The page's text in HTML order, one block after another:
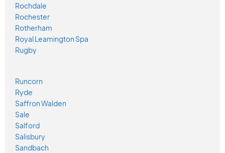
Rochdale
Rochester
Rotherham
Royal Leamington Spa
Rugby
Runcorn
Ryde
Saffron Walden
Sale
Salford
Salisbury
Sandbach